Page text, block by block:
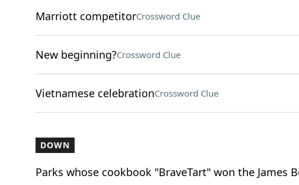
Marriott competitorCrossword Clue
New beginning?Crossword Clue
Vietnamese celebrationCrossword Clue
DOWN
Parks whose cookbook "BraveTart" won the James